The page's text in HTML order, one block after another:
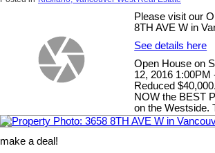
Please visit our
8TH AVE W in
See details here
Open House on
12, 2016
Reduced
NOW the BEST
on the Westside.
make a deal!